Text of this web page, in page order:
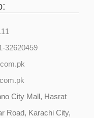
32620459
City Mall, Hasrat
Road, Karachi City,